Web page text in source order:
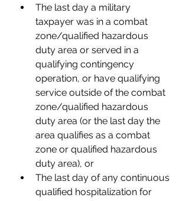
The last day a military
taxpayer was in a combat
zone/qualified hazardous
duty area or served in a
qualifying contingency
operation, or have qualifying
service outside of the combat
zone/qualified hazardous
duty area (or the last day the
area qualifies as a combat
zone or qualified hazardous
duty area), or
The last day of any continuous
qualified hospitalization for